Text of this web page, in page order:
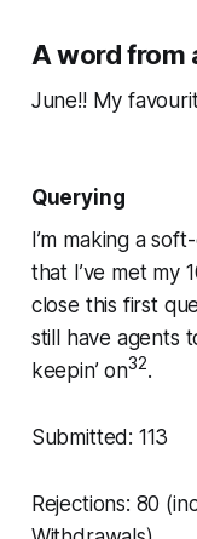
A word from
June!! My
Querying
I’m making a
that I’ve met my
close this first
still have agents
keepin’ on32.
Submitted: 113
Rejections: 80